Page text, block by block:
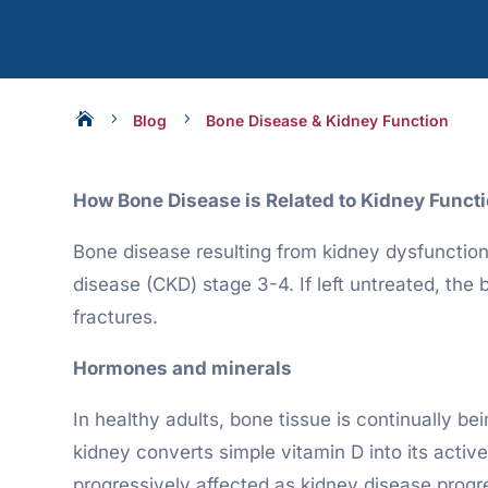
 5 Blog 5 Bone Disease & Kidney Function
How Bone Disease is Related to Kidney
Bone disease resulting from kidney
disease (CKD) stage 3-4. If left untreated, the
fractures.
Hormones and minerals
In healthy adults, bone tissue is continually
kidney converts simple vitamin D into its